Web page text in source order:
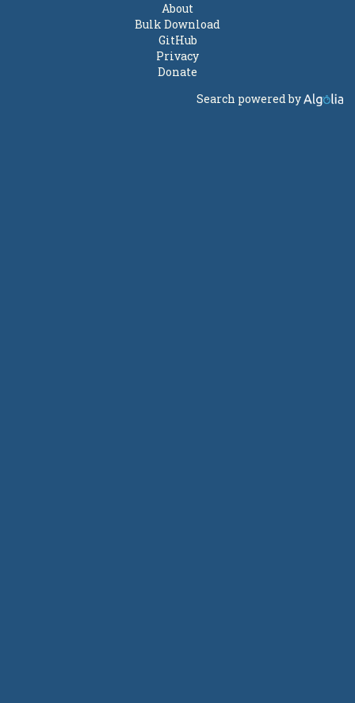
About
Bulk Download
GitHub
Privacy
Donate
Search powered by